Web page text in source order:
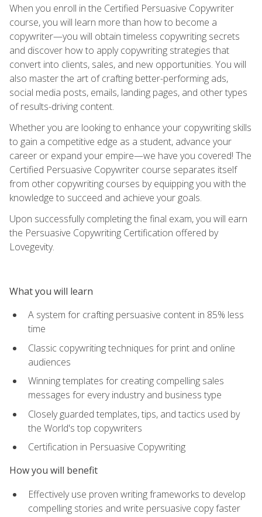
When you enroll in the Certified Persuasive Copywriter
course, you will learn more than how to become a
copywriter—you will obtain timeless copywriting secrets
and discover how to apply copywriting strategies that
convert into clients, sales, and new opportunities. You will
also master the art of crafting better-performing ads,
social media posts, emails, landing pages, and other types
of results-driving content.
Whether you are looking to enhance your copywriting skills
to gain a competitive edge as a student, advance your
career or expand your empire—we have you covered! The
Certified Persuasive Copywriter course separates itself
from other copywriting courses by equipping you with the
knowledge to succeed and achieve your goals.
Upon successfully completing the final exam, you will earn
the Persuasive Copywriting Certification offered by
Lovegevity.
What you will learn
A system for crafting persuasive content in 85% less
time
Classic copywriting techniques for print and online
audiences
Winning templates for creating compelling sales
messages for every industry and business type
Closely guarded templates, tips, and tactics used by
the World's top copywriters
Certification in Persuasive Copywriting
How you will benefit
Effectively use proven writing frameworks to develop
compelling stories and write persuasive copy faster